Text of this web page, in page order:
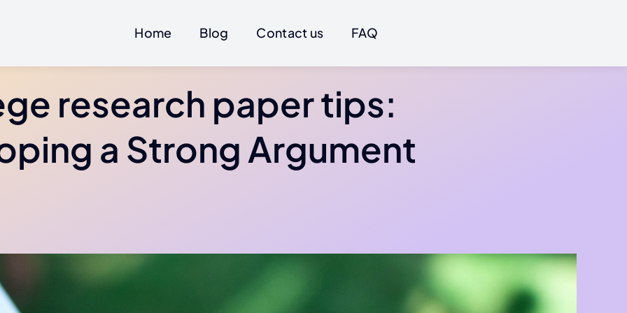
Home Blog Contact us FAQ
research paper tips:
a Strong Argument